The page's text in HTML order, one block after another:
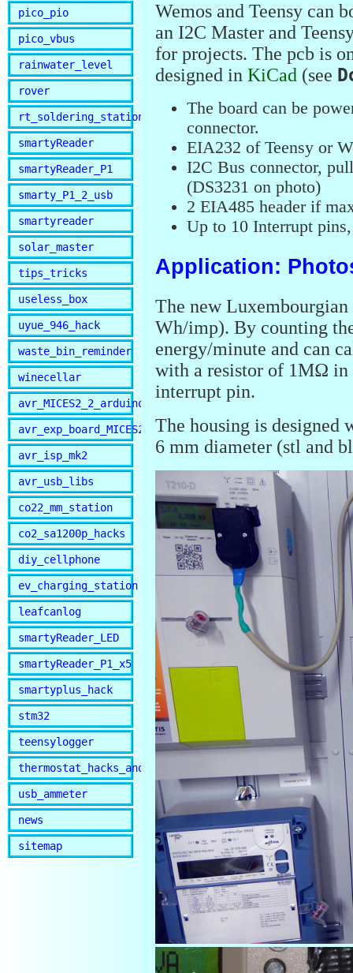
pico_pio
pico_vbus
rainwater_level
rover
rt_soldering_station
smartyReader
smartyReader_P1
smarty_P1_2_usb
smartyreader
solar_master
tips_tricks
useless_box
uyue_946_hack
waste_bin_reminder
winecellar
avr_MICES2_2_arduino
avr_exp_board_MICES2
avr_isp_mk2
avr_usb_libs
co22_mm_station
co2_sa1200p_hacks
diy_cellphone
ev_charging_station
leafcanlog
smartyReader_LED
smartyReader_P1_x5
smartyplus_hack
stm32
teensylogger
thermostat_hacks_and_lib
usb_ammeter
news
sitemap
Wemos and Teensy can
an I2C Master and
for projects. The pcb is
designed inKiCad (see
The board can be
connector.
EIA232 of Teensy or
I2C Bus connector,
(DS3231 on photo)
2 EIA485 header if
Up to 10 Interrupt
Application:
The new
Wh/imp). By counting
energy/minute and can
with a resistor of 1MΩ in
interrupt pin.
The housing is designed
6 mm diameter (stl and